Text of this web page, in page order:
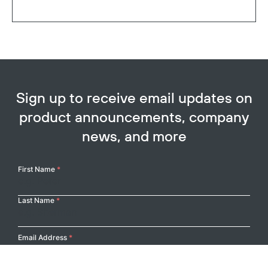
Sign up to receive email updates on
product announcements, company
news, and more
Your
First Name *
Last Name *
Email Address *